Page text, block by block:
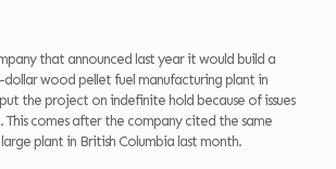
that announced last year it would build a
wood pellet fuel manufacturing plant in
the project on indefinite hold because of issues
This comes after the company cited the same
plant in British Columbia last month.